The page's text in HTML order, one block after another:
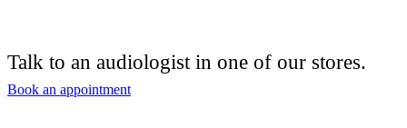
Talk to an audiologist in one of our stores.
Book an appointment